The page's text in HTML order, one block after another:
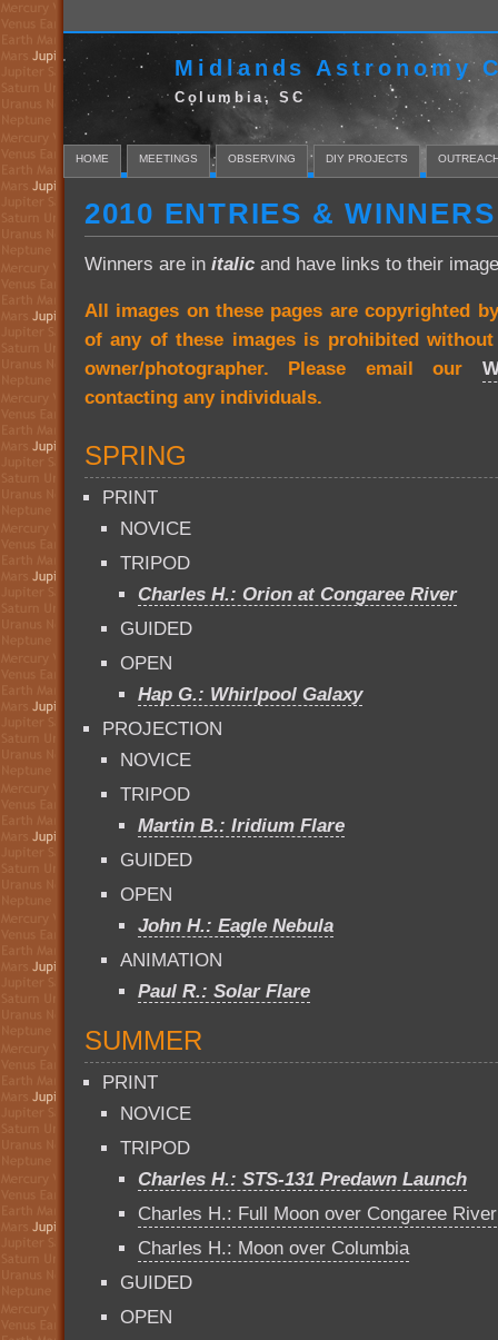
Midlands Astronomy
Columbia, SC
HOME MEETINGS OBSERVING DIY PROJECTS
2010 ENTRIES & WINNERS
Winners are in italic and have links to their
All images on these pages are copyrighted
of any of these images is prohibited
owner/photographer. Please email our
contacting any individuals.
SPRING
PRINT
NOVICE
TRIPOD
Charles H.: Orion at Congaree River
GUIDED
OPEN
Hap G.: Whirlpool Galaxy
PROJECTION
NOVICE
TRIPOD
Martin B.: Iridium Flare
GUIDED
OPEN
John H.: Eagle Nebula
ANIMATION
Paul R.: Solar Flare
SUMMER
PRINT
NOVICE
TRIPOD
Charles H.: STS-131 Predawn Launch
Charles H.: Full Moon over Congaree River
Charles H.: Moon over Columbia
GUIDED
OPEN